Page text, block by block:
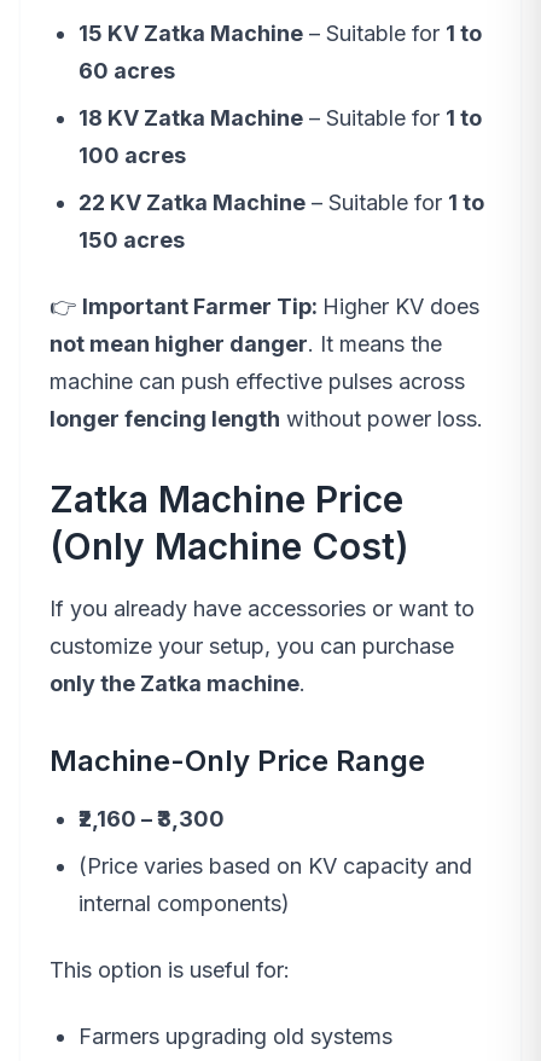
15 KV Zatka Machine – Suitable for 1 to
60 acres
18 KV Zatka Machine – Suitable for 1 to
100 acres
22 KV Zatka Machine – Suitable for 1 to
150 acres
👉 Important Farmer Tip: Higher KV does
not mean higher danger. It means the
machine can push effective pulses across
longer fencing length without power loss.
Zatka Machine Price
(Only Machine Cost)
If you already have accessories or want to
customize your setup, you can purchase
only the Zatka machine.
Machine-Only Price Range
₹2,160 – ₹3,300
(Price varies based on KV capacity and
internal components)
This option is useful for:
Farmers upgrading old systems